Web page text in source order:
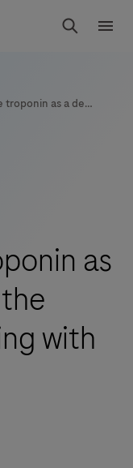
Search
Point of Care troponin as a decision aid in the prehospital setting with Jacob Thorsted Sørensen
as
with